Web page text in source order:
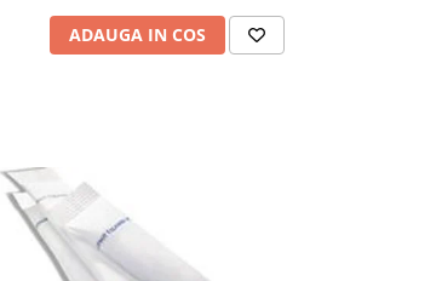
ADAUGA IN COS